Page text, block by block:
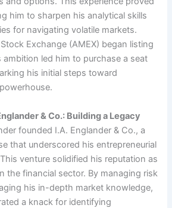
him to sharpen his analytical skills
for navigating volatile markets.
Exchange (AMEX) began listing
ambition led him to purchase a seat
his initial steps toward
& Co.: Building a Legacy
founded I.A. Englander & Co., a
that underscored his entrepreneurial
venture solidified his reputation as
the financial sector. By managing risk
his in-depth market knowledge,
a knack for identifying